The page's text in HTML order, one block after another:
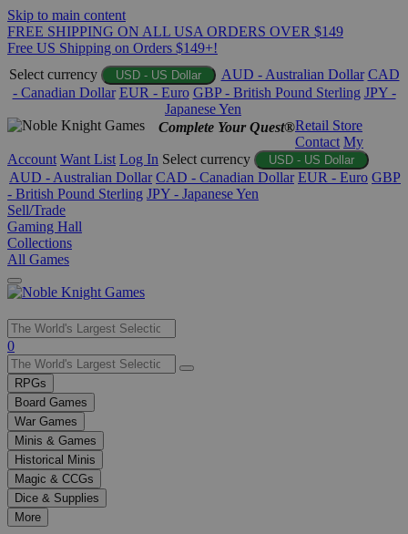
Skip to main content
FREE SHIPPING ON ALL USA ORDERS OVER $149
Free US Shipping on Orders $149+!
Select currency
USD - US Dollar AUD - Australian Dollar CAD
- Canadian Dollar EUR - Euro GBP - British Pound Sterling JPY -
Japanese Yen
Complete Your Quest®Retail Store
Contact My
Account Want List Log In Select currency USD - US Dollar
AUD - Australian Dollar CAD - Canadian Dollar EUR - Euro GBP
- British Pound Sterling JPY - Japanese Yen
Sell/Trade
Gaming Hall
Collections
All Games
Use
the
up
and
down
arrows
to
select
a
result.
Press
enter
0
RPGs
Board Games
War Games
Minis & Games
Historical Minis
Magic & CCGs
Dice & Supplies
More